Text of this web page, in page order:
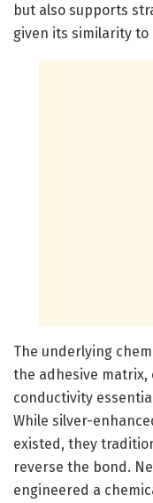
but also supports
given its similarity
The underlying
the adhesive
conductivity
While silver-
existed, they
reverse the bond.
engineered a